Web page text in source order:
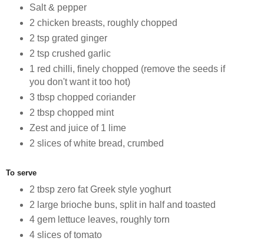
Salt & pepper
2 chicken breasts, roughly chopped
2 tsp grated ginger
2 tsp crushed garlic
1 red chilli, finely chopped (remove the seeds if
you don't want it too hot)
3 tbsp chopped coriander
2 tbsp chopped mint
Zest and juice of 1 lime
2 slices of white bread, crumbed
To serve
2 tbsp zero fat Greek style yoghurt
2 large brioche buns, split in half and toasted
4 gem lettuce leaves, roughly torn
4 slices of tomato